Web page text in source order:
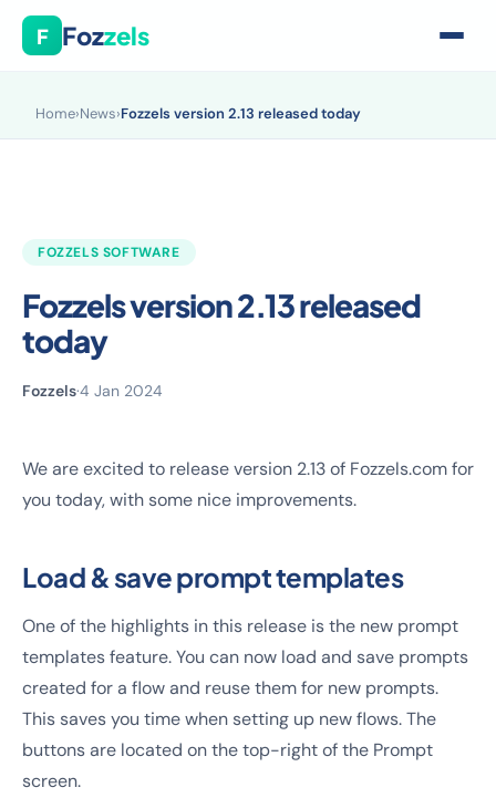
F Fozzels
Home›News›Fozzels version 2.13 released today
FOZZELS SOFTWARE
Fozzels version 2.13 released
today
Fozzels·4 Jan 2024
We are excited to release version 2.13 of Fozzels.com for
you today, with some nice improvements.
Load & save prompt templates
One of the highlights in this release is the new prompt
templates feature. You can now load and save prompts
created for a flow and reuse them for new prompts.
This saves you time when setting up new flows. The
buttons are located on the top-right of the Prompt
screen.